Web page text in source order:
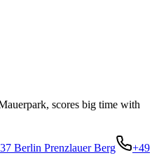
scores big time with
Berlin Prenzlauer Berg
+49